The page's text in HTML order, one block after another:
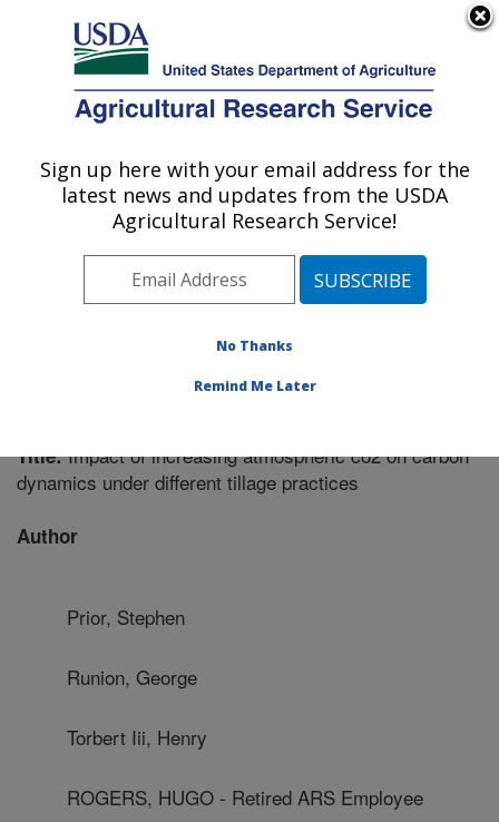
Here's how you know
Agricultural Research Service
U.S. DEPARTMENT OF AGRICULTURE
Soil Dynamics Research: Auburn, AL
ARS Home»Southeast Area»Auburn, Alabama»
Dynamics Research»Research
Publications at this
Location» Publication #281795
Title:Impact of increasing atmospheric co2 on carbon
dynamics under different tillage practices
Author
Prior, Stephen
Runion, George
Torbert Iii, Henry
ROGERS, HUGO - Retired ARS Employee
Sign up here with your email address for the
latest news and updates from the USDA
Agricultural Research Service!
No Thanks
Remind Me Later